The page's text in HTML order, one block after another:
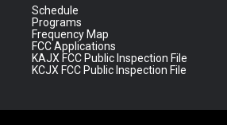
Schedule
Programs
Frequency Map
FCC Applications
KAJX FCC Public Inspection File
KCJX FCC Public Inspection File